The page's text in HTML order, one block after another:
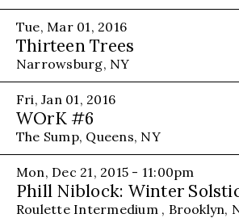
Tue, Mar 01, 2016
Thirteen Trees
Narrowsburg, NY
Fri, Jan 01, 2016
WOrK #6
The Sump, Queens, NY
Mon, Dec 21, 2015 - 11:00pm
Phill Niblock: Winter
Roulette Intermedium , Brooklyn,